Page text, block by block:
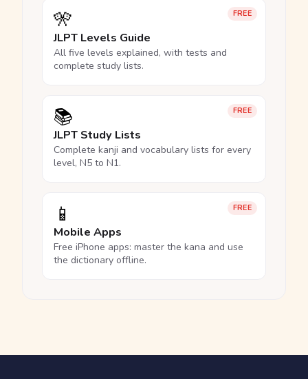
FREE
🎌
JLPT Levels Guide
All five levels explained, with tests and
complete study lists.
FREE
📚
JLPT Study Lists
Complete kanji and vocabulary lists for every
level, N5 to N1.
FREE
📱
Mobile Apps
Free iPhone apps: master the kana and use
the dictionary offline.